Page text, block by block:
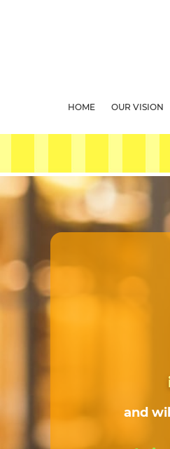
HOME OUR VISION
and